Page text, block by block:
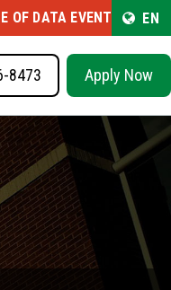
OF DATA EVENT EN
8473 Apply Now